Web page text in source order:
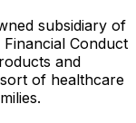
subsidiary of
Conduct
and
of healthcare